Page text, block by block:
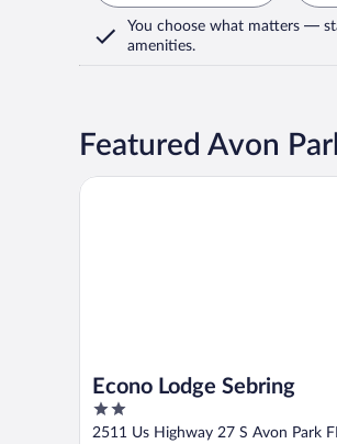
You choose what matters —
amenities.
Featured Avon
Econo Lodge Sebring
2
out
2511 Us Highway 27 S Avon Park
Econo Lodge Sebring